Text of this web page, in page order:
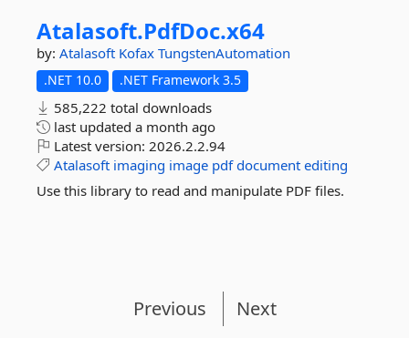
Atalasoft.PdfDoc.x64
by: Atalasoft Kofax TungstenAutomation
.NET 10.0 .NET Framework 3.5
585,222 total downloads
last updated a month ago
Latest version: 2026.2.2.94
Atalasoft imaging image pdf document editing
Use this library to read and manipulate PDF files.
Previous Next